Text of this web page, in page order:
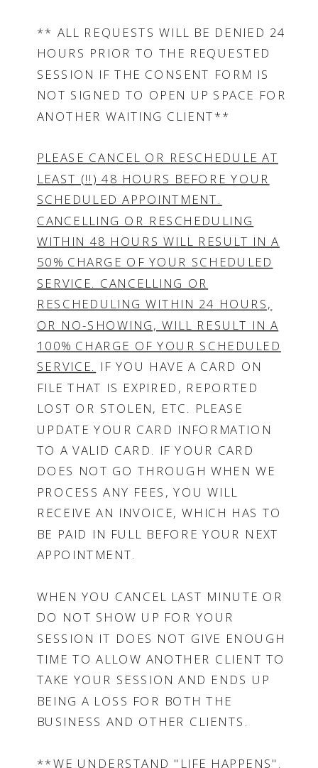
** ALL REQUESTS WILL BE DENIED 24
HOURS PRIOR TO THE REQUESTED
SESSION IF THE CONSENT FORM IS
NOT SIGNED TO OPEN UP SPACE FOR
ANOTHER WAITING CLIENT**
PLEASE CANCEL OR RESCHEDULE AT
LEAST (!!) 48 HOURS BEFORE YOUR
SCHEDULED APPOINTMENT.
CANCELLING OR RESCHEDULING
WITHIN 48 HOURS WILL RESULT IN A
50% CHARGE OF YOUR SCHEDULED
SERVICE. CANCELLING OR
RESCHEDULING WITHIN 24 HOURS,
OR NO-SHOWING, WILL RESULT IN A
100% CHARGE OF YOUR SCHEDULED
SERVICE. IF YOU HAVE A CARD ON
FILE THAT IS EXPIRED, REPORTED
LOST OR STOLEN, ETC. PLEASE
UPDATE YOUR CARD INFORMATION
TO A VALID CARD. IF YOUR CARD
DOES NOT GO THROUGH WHEN WE
PROCESS ANY FEES, YOU WILL
RECEIVE AN INVOICE, WHICH HAS TO
BE PAID IN FULL BEFORE YOUR NEXT
APPOINTMENT.
WHEN YOU CANCEL LAST MINUTE OR
DO NOT SHOW UP FOR YOUR
SESSION IT DOES NOT GIVE ENOUGH
TIME TO ALLOW ANOTHER CLIENT TO
TAKE YOUR SESSION AND ENDS UP
BEING A LOSS FOR BOTH THE
BUSINESS AND OTHER CLIENTS.
**WE UNDERSTAND "LIFE HAPPENS".